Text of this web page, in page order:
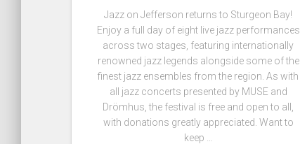
Jazz on Jefferson returns to Sturgeon Bay!
Enjoy a full day of eight live jazz performances
across two stages , featuring internationally
renowned jazz legends alongside some of the
finest jazz ensembles from the region. As with
all jazz concerts presented by MUSE and
Drömhus, the festival is free and open to all
with donations greatly appreciated. Want to
keep …